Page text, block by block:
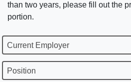
than two years, please fill out the
portion.
Current Employer
Position